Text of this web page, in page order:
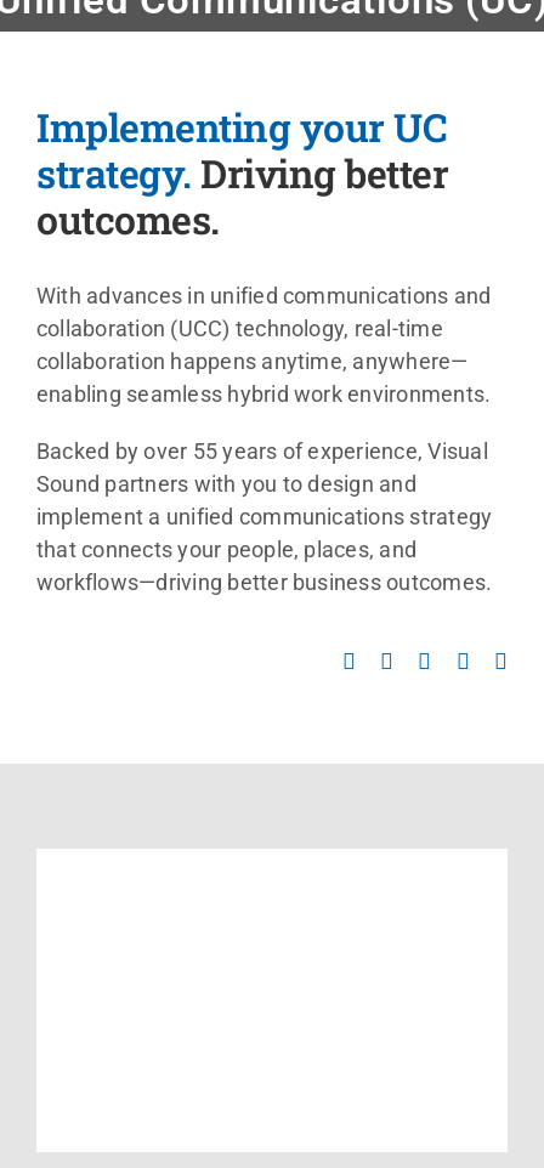
News
Locations
Get
Implementing your UC
strategy. Driving better
outcomes.
With advances in unified communications and
collaboration (UCC) technology, real-time
collaboration happens anytime, anywhere—
enabling seamless hybrid work environments.
Backed by over 55 years of experience, Visual
Sound partners with you to design and
implement a unified communications strategy
that connects your people, places, and
workflows—driving better business outcomes.